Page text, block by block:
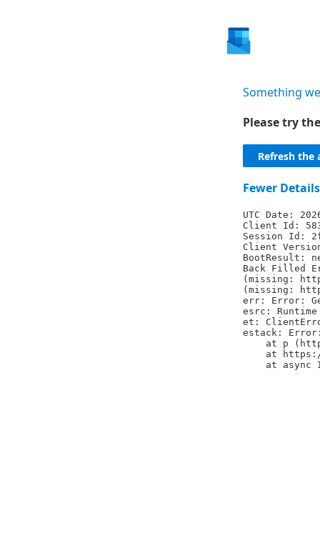
Something
Please try
Refresh the
Fewer Details
UTC Date:
Client Id:
Session Id:
Client
BootResult:
Back Filled
(missing:
(missing:
err: Error:
esrc: Runtime
et:
estack: Error:
at p
at
at async